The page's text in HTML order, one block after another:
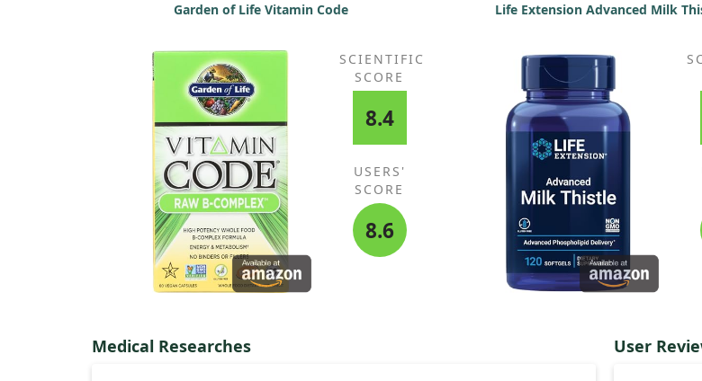
Garden of Life Vitamin Code
SCIENTIFIC
SCORE
8.4
USERS'
SCORE
8.6
Life Extension Advanced Milk
Medical Researches User